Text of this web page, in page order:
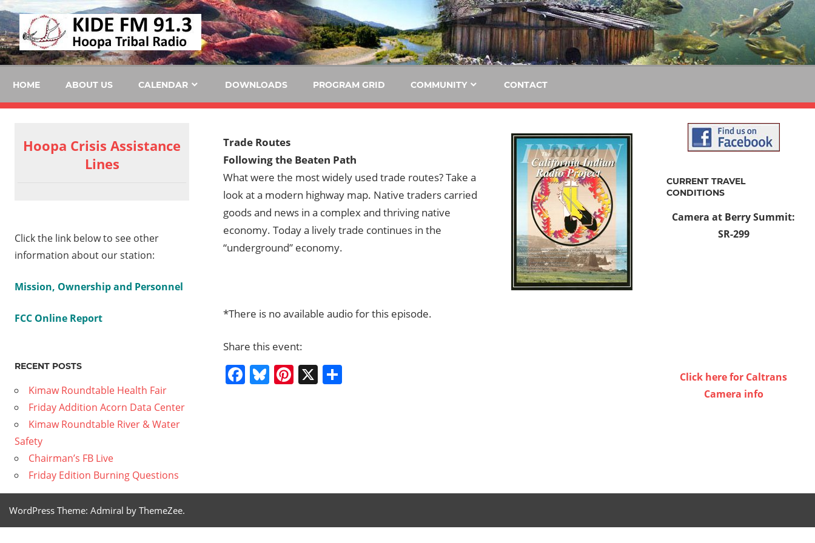
Skip
to
content
KIDE
FM
KIDE-
Hoopa
91.3
FM
Tribally
Community
Radio
HOME ABOUT US CALENDAR DOWNLOADS PROGRAM GRID COMMUNITY CONTACT
Trade Routes
Following the Beaten Path
What were the most widely used trade routes? Take a
look at a modern highway map. Native traders carried
goods and news in a complex and thriving native
economy. Today a lively trade continues in the
“underground” economy.
*There is no available audio for this episode.
Share this event:
Facebook
Bluesky
Pinterest
X
Post:
Services
Hoopa Crisis Assistance
Lines
Click the link below to see other
information about our station:
Mission, Ownership and Personnel
FCC Online Report
RECENT POSTS
Kimaw Roundtable Health Fair
Friday Addition Acorn Data Center
Kimaw Roundtable River & Water
Safety
Chairman’s FB Live
Friday Edition Burning Questions
CURRENT TRAVEL
CONDITIONS
Camera at Berry Summit:
SR-299
Click here for Caltrans
Camera info
WordPress Theme: Admiral by ThemeZee.